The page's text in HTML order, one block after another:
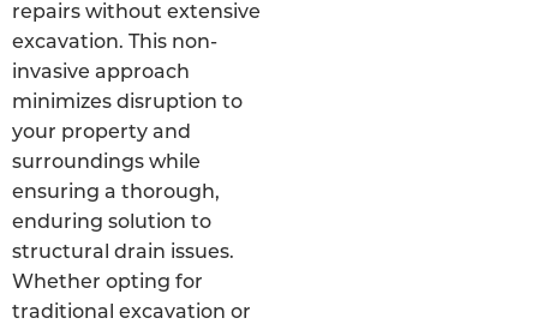
repairs without extensive
excavation. This non-
invasive approach
minimizes disruption to
your property and
surroundings while
ensuring a thorough,
enduring solution to
structural drain issues.
Whether opting for
traditional excavation or